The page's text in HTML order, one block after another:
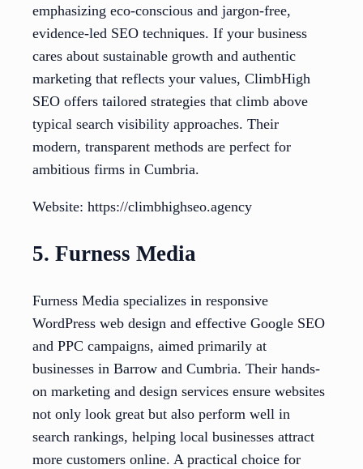
emphasizing eco-conscious and jargon-free,
evidence-led SEO techniques. If your business
cares about sustainable growth and authentic
marketing that reflects your values, ClimbHigh
SEO offers tailored strategies that climb above
typical search visibility approaches. Their
modern, transparent methods are perfect for
ambitious firms in Cumbria.
Website: https://climbhighseo.agency
5. Furness Media
Furness Media specializes in responsive
WordPress web design and effective Google SEO
and PPC campaigns, aimed primarily at
businesses in Barrow and Cumbria. Their hands-
on marketing and design services ensure websites
not only look great but also perform well in
search rankings, helping local businesses attract
more customers online. A practical choice for